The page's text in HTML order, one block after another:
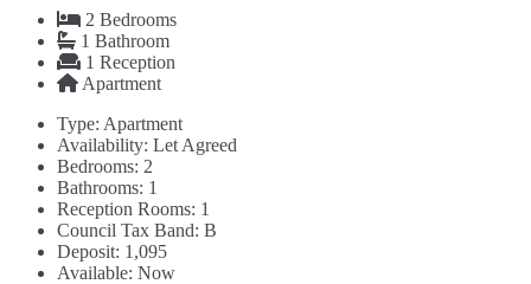
2 Bedrooms
1 Bathroom
1 Reception
Apartment
Type: Apartment
Availability: Let Agreed
Bedrooms: 2
Bathrooms: 1
Reception Rooms: 1
Council Tax Band: B
Deposit: 1,095
Available: Now